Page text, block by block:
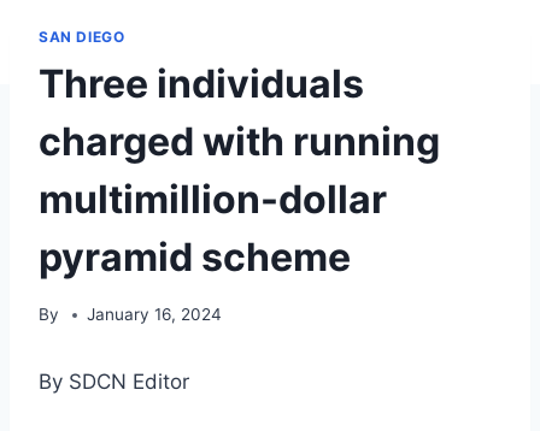
SAN DIEGO
Three individuals
charged with running
multimillion-dollar
pyramid scheme
By January 16, 2024
By SDCN Editor